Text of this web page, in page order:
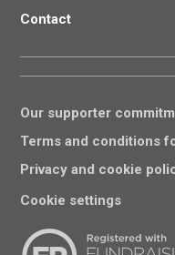
Contact
Our supporter
Terms and conditions
Privacy and cookie
Cookie settings